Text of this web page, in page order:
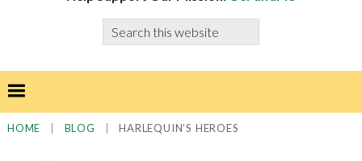
Search
this
HOME BLOG HARLEQUIN’S HEROES